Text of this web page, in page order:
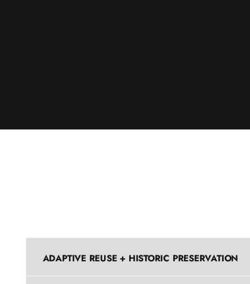
ADAPTIVE REUSE + HISTORIC PRESERVATION